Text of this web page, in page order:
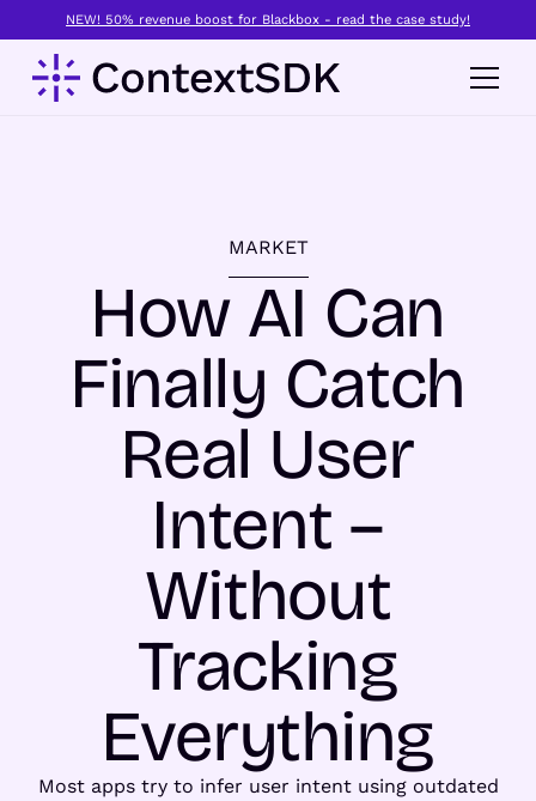
NEW! 50% revenue boost for Blackbox - read the case study!
MARKET
How AI Can
Finally Catch
Real User
Intent –
Without
Tracking
Everything
Most apps try to infer user intent using outdated